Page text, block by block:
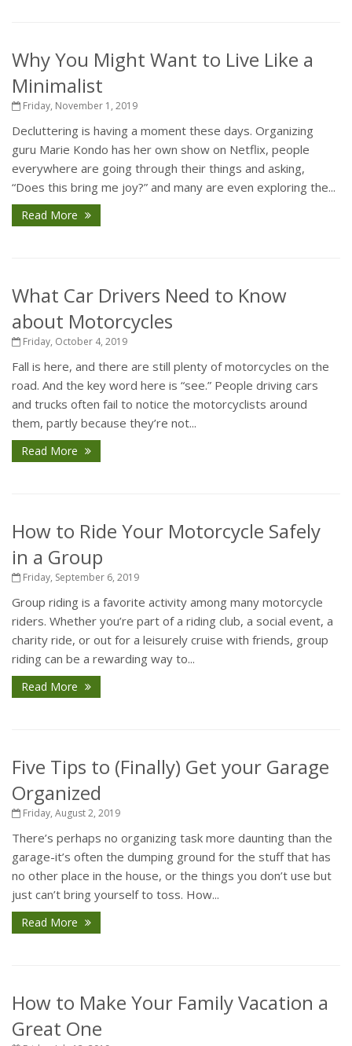
Why You Might Want to Live Like a
Minimalist
Friday, November 1, 2019
Decluttering is having a moment these days. Organizing
guru Marie Kondo has her own show on Netflix, people
everywhere are going through their things and asking,
“Does this bring me joy?” and many are even exploring the...
Read More
What Car Drivers Need to Know
about Motorcycles
Friday, October 4, 2019
Fall is here, and there are still plenty of motorcycles on the
road. And the key word here is “see.” People driving cars
and trucks often fail to notice the motorcyclists around
them, partly because they’re not...
Read More
How to Ride Your Motorcycle Safely
in a Group
Friday, September 6, 2019
Group riding is a favorite activity among many motorcycle
riders. Whether you’re part of a riding club, a social event, a
charity ride, or out for a leisurely cruise with friends, group
riding can be a rewarding way to...
Read More
Five Tips to (Finally) Get your Garage
Organized
Friday, August 2, 2019
There’s perhaps no organizing task more daunting than the
garage-it’s often the dumping ground for the stuff that has
no other place in the house, or the things you don’t use but
just can’t bring yourself to toss. How...
Read More
How to Make Your Family Vacation a
Great One